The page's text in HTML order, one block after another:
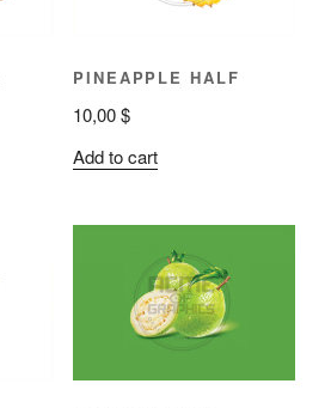
PINEAPPLE HALF
10,00$
Add to cart